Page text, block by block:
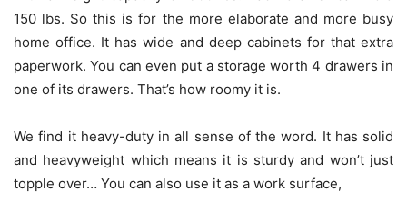
150 lbs. So this is for the more elaborate and more busy
home office. It has wide and deep cabinets for that extra
paperwork. You can even put a storage worth 4 drawers in
one of its drawers. That’s how roomy it is.
We find it heavy-duty in all sense of the word. It has solid
and heavyweight which means it is sturdy and won’t just
topple over… You can also use it as a work surface,